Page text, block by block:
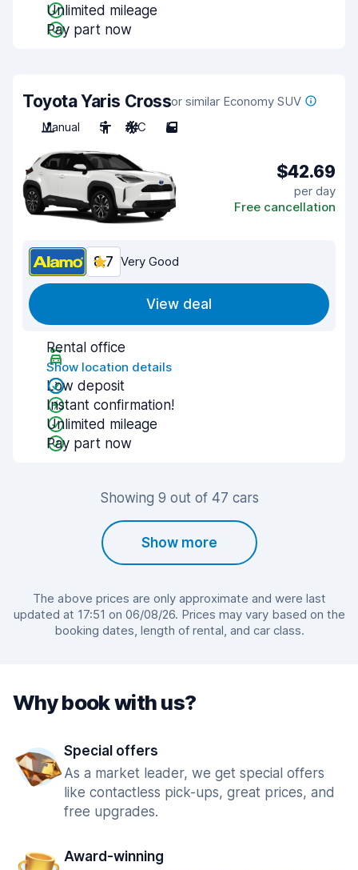
Unlimited mileage
Pay part now
Toyota Yaris Crossor similar Economy SUV
Manual
5 A/C 5
$42.69
per day
Free cancellation
8.7 Very Good
View deal
Rental office
Show location details
Low deposit
Instant confirmation!
Unlimited mileage
Pay part now
Showing 9 out of 47 cars
Show more
The above prices are only approximate and were last
updated at 17:51 on 06/08/26. Prices may vary based on the
booking dates, length of rental, and car class.
Why book with us?
Special offers
As a market leader, we get special offers
like contactless pick-ups, great prices, and
free upgrades.
Award-winning